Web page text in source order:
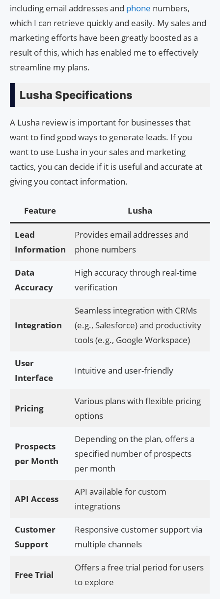
including email addresses and phone numbers,
which I can retrieve quickly and easily. My sales and
marketing efforts have been greatly boosted as a
result of this, which has enabled me to effectively
streamline my plans.
Lusha Specifications
A Lusha review is important for businesses that
want to find good ways to generate leads. If you
want to use Lusha in your sales and marketing
tactics, you can decide if it is useful and accurate at
giving you contact information.
Feature Lusha
Lead
Information
Provides email addresses and
phone numbers
Data
Accuracy
High accuracy through real-time
verification
Integration
Seamless integration with CRMs
(e.g., Salesforce) and productivity
tools (e.g., Google Workspace)
User
Interface
Intuitive and user-friendly
Pricing
Various plans with flexible pricing
options
Prospects
per Month
Depending on the plan, offers a
specified number of prospects
per month
API Access
API available for custom
integrations
Customer
Support
Responsive customer support via
multiple channels
Free Trial
Offers a free trial period for users
to explore